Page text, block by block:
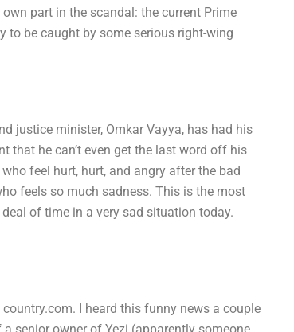
part in the scandal: the current Prime
be caught by some serious right-wing
justice minister, Omkar Vayya, has had his
that he can’t even get the last word off his
feel hurt, hurt, and angry after the bad
feels so much sadness. This is the most
of time in a very sad situation today.
I heard this funny news a couple
senior owner of Yezi (apparently someone